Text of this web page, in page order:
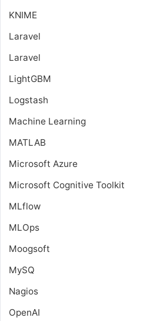
KNIME
Laravel
Laravel
LightGBM
Logstash
Machine Learning
MATLAB
Microsoft Azure
Microsoft Cognitive Toolkit
MLflow
MLOps
Moogsoft
MySQ
Nagios
OpenAI